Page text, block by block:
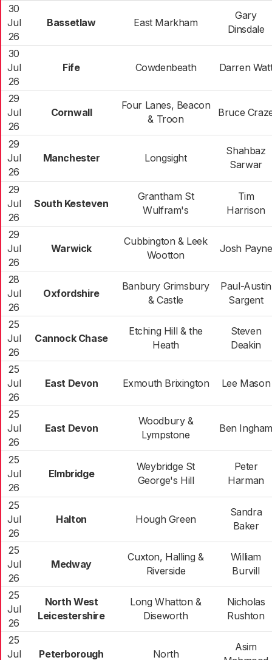
30
Jul
26
Bassetlaw East Markham
Gary
Dinsdale
30
Jul
26
Fife Cowdenbeath Darren
29
Jul
26
Cornwall
Four Lanes, Beacon
& Troon
Bruce
29
Jul
26
Manchester Longsight
Shahbaz
Sarwar
29
Jul
26
South Kesteven
Grantham St
Wulfram's
Tim
Harrison
29
Jul
26
Warwick
Cubbington & Leek
Wootton
Josh Payne
28
Jul
26
Oxfordshire
Banbury Grimsbury
& Castle
Paul-Austin
Sargent
25
Jul
26
Cannock Chase
Etching Hill & the
Heath
Steven
Deakin
25
Jul
26
East Devon Exmouth Brixington Lee Mason
25
Jul
26
East Devon
Woodbury &
Lympstone
Ben Ingham
25
Jul
26
Elmbridge
Weybridge St
George's Hill
Peter
Harman
25
Jul
26
Halton Hough Green
Sandra
Baker
25
Jul
26
Medway
Cuxton, Halling &
Riverside
William
Burvill
25
Jul
26
North West
Leicestershire
Long Whatton &
Diseworth
Nicholas
Rushton
25
Jul
Peterborough North
Asim